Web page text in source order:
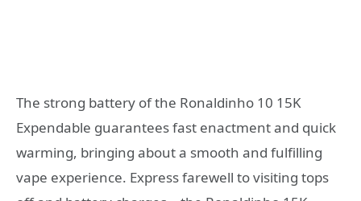
The strong battery of the Ronaldinho 10 15K
Expendable guarantees fast enactment and quick
warming, bringing about a smooth and fulfilling
vape experience. Express farewell to visiting tops